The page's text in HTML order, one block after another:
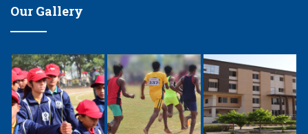
Our Gallery